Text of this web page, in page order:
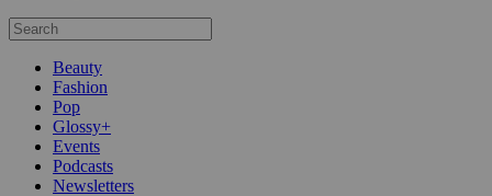
Beauty
Fashion
Pop
Glossy+
Events
Podcasts
Newsletters